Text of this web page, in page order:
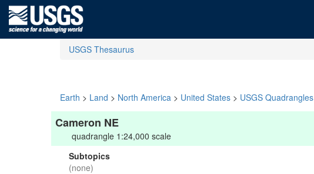
USGS Thesaurus
Earth > Land > North America > United States > USGS Quadrangles
Cameron NE
quadrangle 1:24,000 scale
Subtopics
(none)